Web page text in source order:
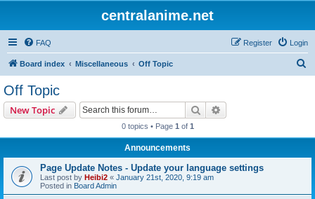
centralanime.net
FAQ Login
Register
Board index Miscellaneous Off Topic
Off Topic
New Topic Search
0 topics • Page 1 of 1
Announcements
Page Update Notes - Update your language settings
Last post by Heibi2 « January 21st, 2020, 9:19 am
Posted in Board Admin